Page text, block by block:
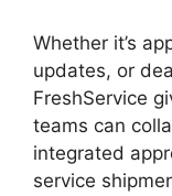
Whether it’s
updates, or
FreshService
teams can
integrated
service